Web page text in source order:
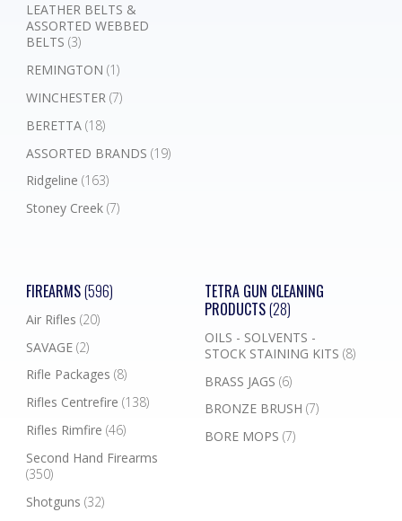
LEATHER BELTS &
ASSORTED WEBBED
BELTS (3)
REMINGTON (1)
WINCHESTER (7)
BERETTA (18)
ASSORTED BRANDS (19)
Ridgeline (163)
Stoney Creek (7)
FIREARMS(596)
Air Rifles (20)
SAVAGE (2)
Rifle Packages (8)
Rifles Centrefire (138)
Rifles Rimfire (46)
Second Hand Firearms
(350)
Shotguns (32)
TETRA GUN CLEANING
PRODUCTS(28)
OILS - SOLVENTS -
STOCK STAINING KITS (8)
BRASS JAGS (6)
BRONZE BRUSH (7)
BORE MOPS (7)